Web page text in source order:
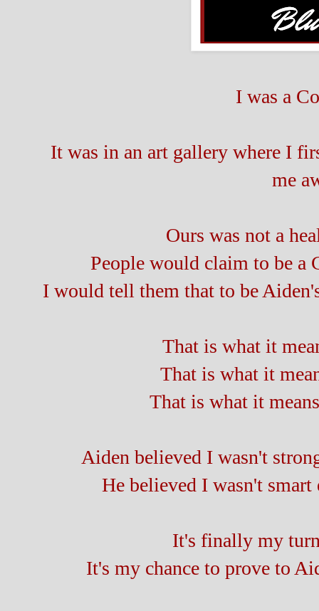
I was a
It was in an art gallery where I
me
Ours was not a
People would claim to be a
I would tell them that to be
That is what it
That is what it
That is what it
Aiden believed I wasn't
He believed I wasn't
It's finally my
It's my chance to prove to